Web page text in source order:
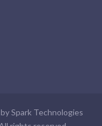
Spark Technologies